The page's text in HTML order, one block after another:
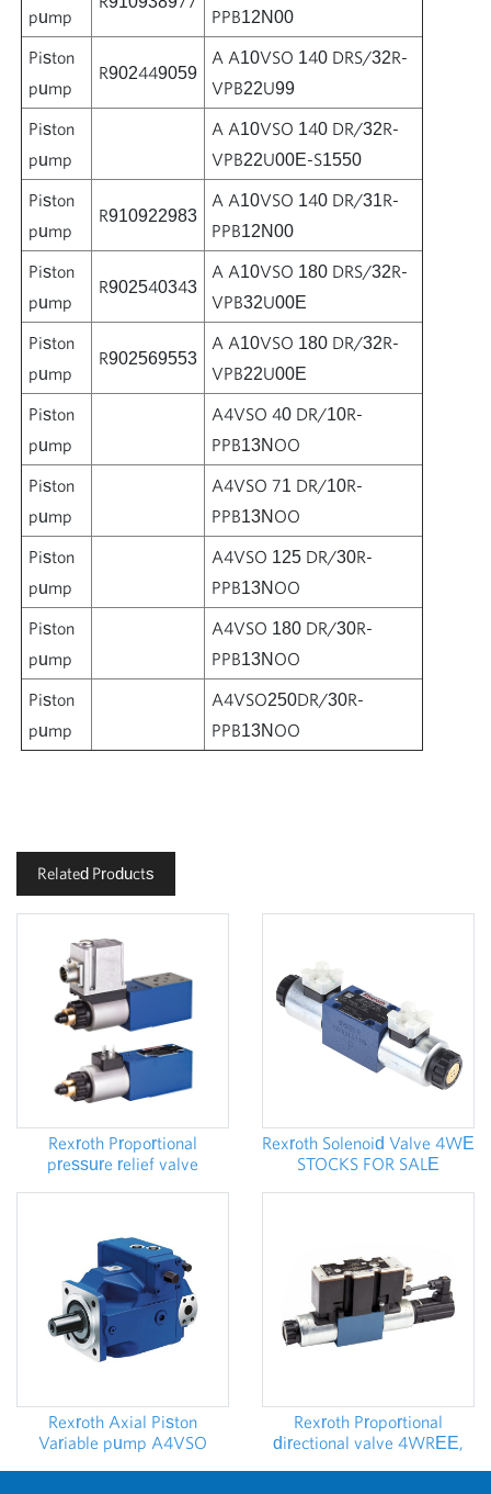
pump
PPB12N00
Piston
pump
R902449059
A A10VSO 140 DRS/32R-
VPB22U99
Piston
pump
A A10VSO 140 DR/32R-
VPB22U00E-S1550
Piston
pump
R910922983
A A10VSO 140 DR/31R-
PPB12N00
Piston
pump
R902540343
A A10VSO 180 DRS/32R-
VPB32U00E
Piston
pump
R902569553
A A10VSO 180 DR/32R-
VPB22U00E
Piston
pump
A4VSO 40 DR/10R-
PPB13NOO
Piston
pump
A4VSO 71 DR/10R-
PPB13NOO
Piston
pump
A4VSO 125 DR/30R-
PPB13NOO
Piston
pump
A4VSO 180 DR/30R-
PPB13NOO
Piston
pump
A4VSO250DR/30R-
PPB13NOO
Related Products
Rexroth Proportional
pressure relief valve
Rexroth Solenoid Valve 4WE
STOCKS FOR SALE
Rexroth Axial Piston
Variable pump A4VSO
Rexroth Proportional
directional valve 4WREE,